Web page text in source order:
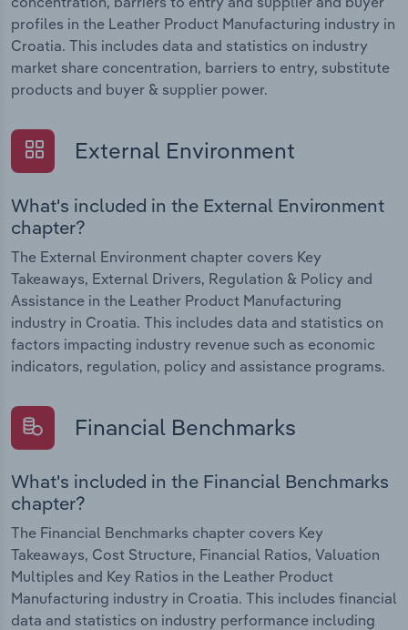
profiles in the Leather Product Manufacturing industry in
Croatia. This includes data and statistics on industry
market share concentration, barriers to entry, substitute
products and buyer & supplier power.
External Environment
What's included in the External Environment
chapter?
The External Environment chapter covers Key
Takeaways, External Drivers, Regulation & Policy and
Assistance in the Leather Product Manufacturing
industry in Croatia. This includes data and statistics on
factors impacting industry revenue such as economic
indicators, regulation, policy and assistance programs.
Financial Benchmarks
What's included in the Financial Benchmarks
chapter?
The Financial Benchmarks chapter covers Key
Takeaways, Cost Structure, Financial Ratios, Valuation
Multiples and Key Ratios in the Leather Product
Manufacturing industry in Croatia. This includes financial
data and statistics on industry performance including